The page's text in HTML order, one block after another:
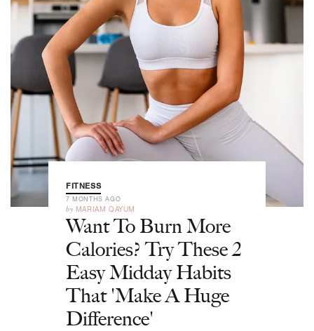
FITNESS
7 MONTHS AGO
by MARIAM QAYUM
Want To Burn More
Calories? Try These 2
Easy Midday Habits
That 'Make A Huge
Difference'